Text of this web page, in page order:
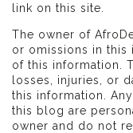
link on this site.
The owner of
or omissions in this
of this information.
losses, injuries, or
this information.
this blog are
owner and do not